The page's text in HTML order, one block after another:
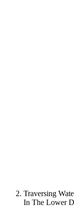
Traversing
In The Lower